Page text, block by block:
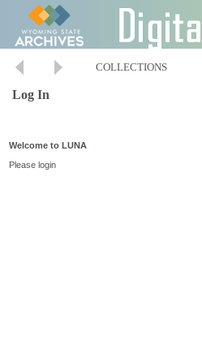
COLLECTIONS
Log In
Welcome to LUNA
Please login